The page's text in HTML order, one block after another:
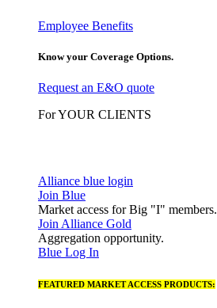
Employee Benefits
Know your Coverage Options.
Request an E&O quote
For YOUR CLIENTS
Alliance blue login
Join Blue
Market access for Big "I" members.
Join Alliance Gold
Aggregation opportunity.
Blue Log In
FEATURED MARKET ACCESS PRODUCTS: